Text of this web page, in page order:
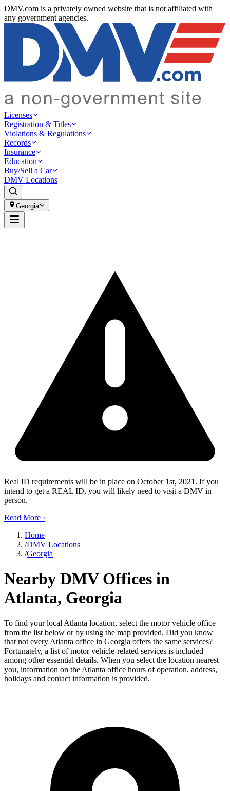
DMV.com is a privately owned website that is not affiliated with
any government agencies.
Licenses
Registration & Titles
Violations & Regulations
Records
Insurance
Education
Buy/Sell a Car
DMV Locations
Georgia
Real ID requirements will be in place on October 1st, 2021. If you
intend to get a REAL ID, you will likely need to visit a DMV in
person.
Read More ›
Home
/DMV Locations
/Georgia
Nearby DMV Offices in
Atlanta, Georgia
To find your local Atlanta location, select the motor vehicle office
from the list below or by using the map provided. Did you know
that not every Atlanta office in Georgia offers the same services?
Fortunately, a list of motor vehicle-related services is included
among other essential details. When you select the location nearest
you, information on the Atlanta office hours of operation, address,
holidays and contact information is provided.